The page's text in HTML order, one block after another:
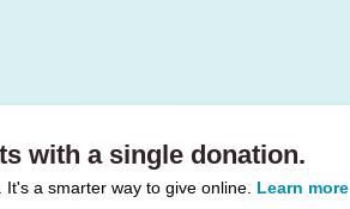
with a single donation.
a smarter way to give online. Learn more